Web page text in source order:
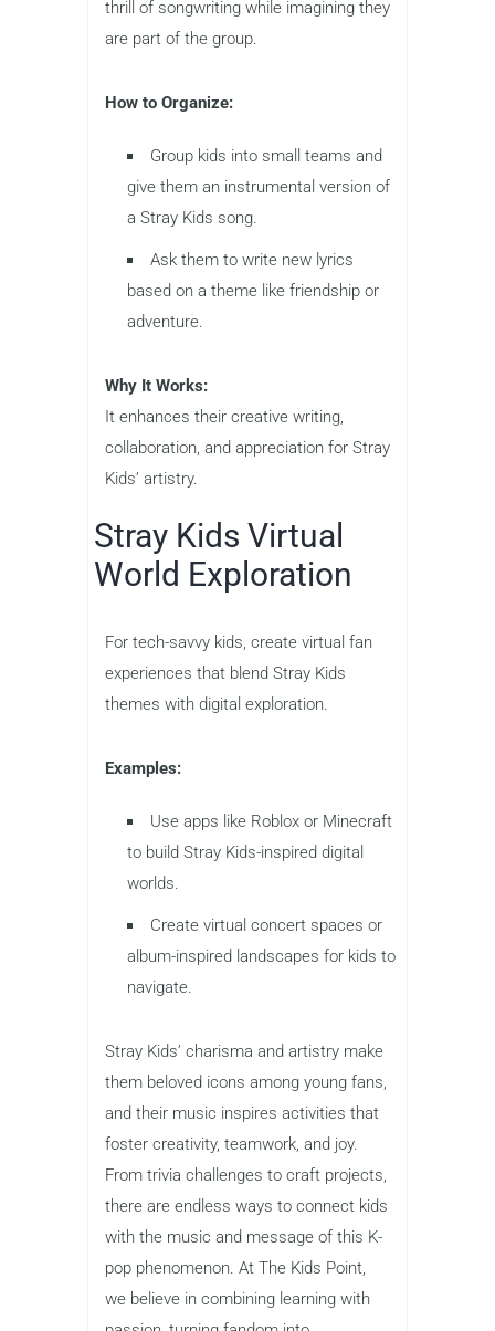
thrill of songwriting while imagining they
are part of the group.
How to Organize:
Group kids into small teams and
give them an instrumental version of
a Stray Kids song.
Ask them to write new lyrics
based on a theme like friendship or
adventure.
Why It Works:
It enhances their creative writing,
collaboration, and appreciation for Stray
Kids’ artistry.
Stray Kids Virtual
World Exploration
For tech-savvy kids, create virtual fan
experiences that blend Stray Kids
themes with digital exploration.
Examples:
Use apps like Roblox or Minecraft
to build Stray Kids-inspired digital
worlds.
Create virtual concert spaces or
album-inspired landscapes for kids to
navigate.
Stray Kids’ charisma and artistry make
them beloved icons among young fans,
and their music inspires activities that
foster creativity, teamwork, and joy.
From trivia challenges to craft projects,
there are endless ways to connect kids
with the music and message of this K-
pop phenomenon. At The Kids Point,
we believe in combining learning with